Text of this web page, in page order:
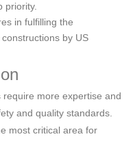
priority.
in fulfilling the
by US
more expertise and
and quality standards.
most critical area for